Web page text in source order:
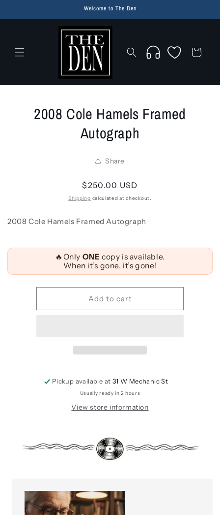
Welcome to The Den
Wishlist Cart
product2008 Cole Hamels Framed
Autograph
Share
Regular
price
$250.00 USD
Shipping calculated at checkout.
2008 Cole Hamels Framed Autograph
Quantity
🔥Only ONE copy is available.
When it’s gone, it’s gone!
Add to cart
Pickup available at 31 W Mechanic St
Usually ready in 2 hours
View store information